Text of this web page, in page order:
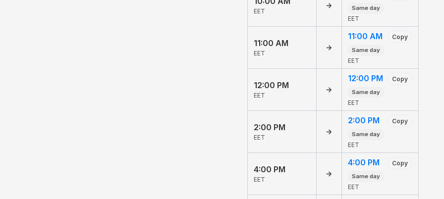
EET
→ Same day
EET
11:00 AM
EET
→
11:00 AM Copy
Same day
EET
12:00 PM
EET
→
12:00 PM Copy
Same day
EET
2:00 PM
EET
→
2:00 PM Copy
Same day
EET
4:00 PM
EET
→
4:00 PM Copy
Same day
EET